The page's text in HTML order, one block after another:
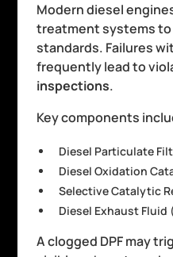
Modern diesel
treatment systems
standards. Failures
frequently lead to
inspections.
Key components
Diesel Particulate
Diesel Oxidation
Selective Catalytic
Diesel Exhaust Fluid
A clogged DPF may